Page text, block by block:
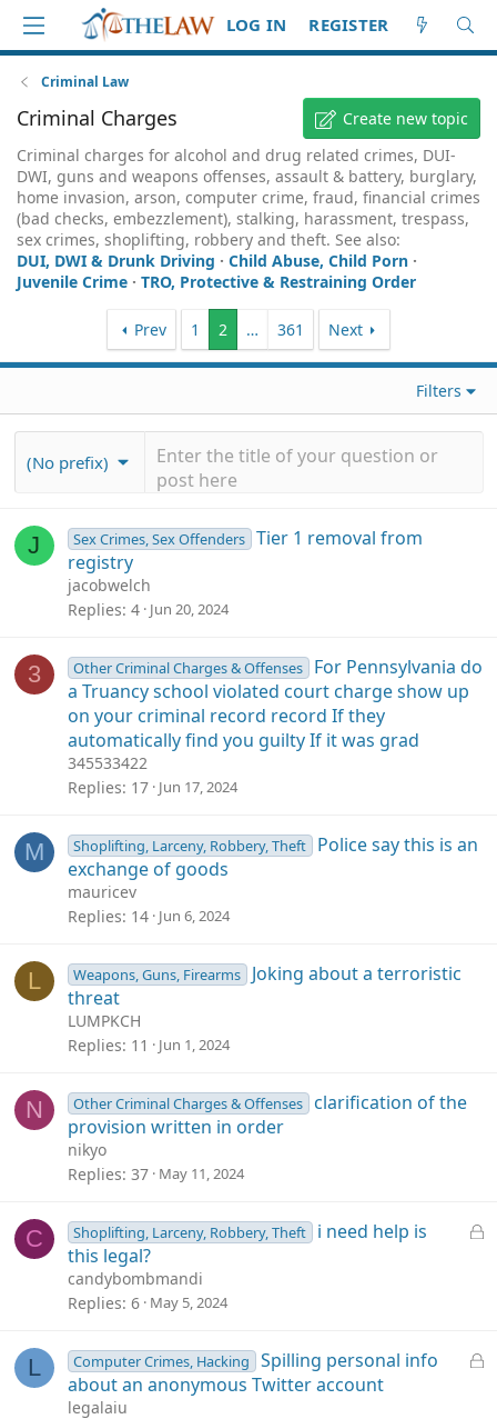
LOG IN REGISTER
Criminal Law
Criminal Charges
Create new topic
Criminal charges for alcohol and drug related crimes, DUI-
DWI, guns and weapons offenses, assault & battery, burglary,
home invasion, arson, computer crime, fraud, financial crimes
(bad checks, embezzlement), stalking, harassment, trespass,
sex crimes, shoplifting, robbery and theft. See also:
DUI, DWI & Drunk Driving · Child Abuse, Child Porn ·
Juvenile Crime · TRO, Protective & Restraining Order
Prev 1 2 … 361 Next
Filters
(No prefix)
J Sex Crimes, Sex Offenders Tier 1 removal from
registry
jacobwelch
Replies 4 Jun 20, 2024
3 Other Criminal Charges & Offenses
For Pennsylvania do
a Truancy school violated court charge show up
on your criminal record record If they
automatically find you guilty If it was grad
345533422
Replies 17 Jun 17, 2024
M Shoplifting, Larceny, Robbery, Theft
Police say this is an
exchange of goods
mauricev
Replies 14 Jun 6, 2024
L Weapons, Guns, Firearms
Joking about a terroristic
threat
LUMPKCH
Replies 11 Jun 1, 2024
N Other Criminal Charges & Offenses
clarification of the
provision written in order
nikyo
Replies 37 May 11, 2024
C
L
Shoplifting, Larceny, Robbery, Theft
i need help is
this legal?
candybombmandi
Replies 6 May 5, 2024
L
L
Computer Crimes, Hacking
Spilling personal info
about an anonymous Twitter account
legalaiu